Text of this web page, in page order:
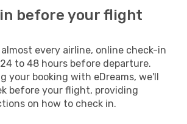
before your flight
every airline, online check-in
to 48 hours before departure.
your booking with eDreams, we'll
before your flight, providing
on how to check in.